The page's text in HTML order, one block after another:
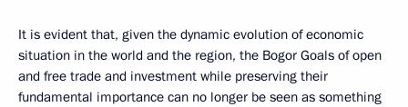
It is evident that, given the dynamic evolution of economic
situation in the world and the region, the Bogor Goals of open
and free trade and investment while preserving their
fundamental importance can no longer be seen as something